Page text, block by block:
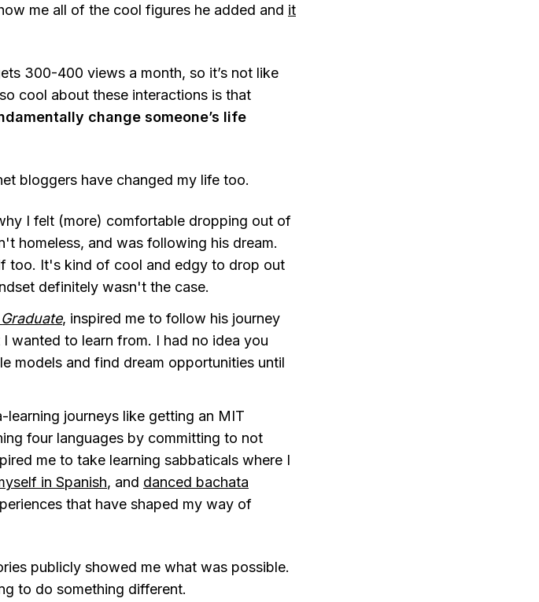
me all of the cool figures he added and it
300-400 views a month, so it’s not like
cool about these interactions is that
change someone’s life
bloggers have changed my life too.
I felt (more) comfortable dropping out of
homeless, and was following his dream.
too. It's kind of cool and edgy to drop out
definitely wasn't the case.
, inspired me to follow his journey
wanted to learn from. I had no idea you
models and find dream opportunities until
learning journeys like getting an MIT
four languages by committing to not
me to take learning sabbaticals where I
in Spanish, and danced bachata
that have shaped my way of
publicly showed me what was possible.
to do something different.